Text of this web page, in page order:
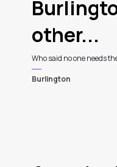
other...
Who said no one needs
Burlington